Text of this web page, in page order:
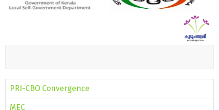
PRI-CBO Convergence
MEC